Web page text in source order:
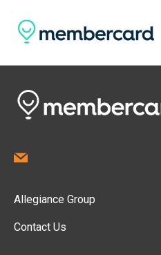
Allegiance Group
Contact Us